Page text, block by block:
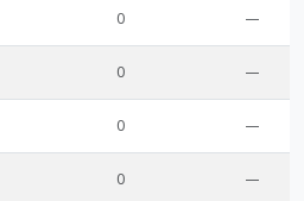
0 —
0 —
0 —
0 —